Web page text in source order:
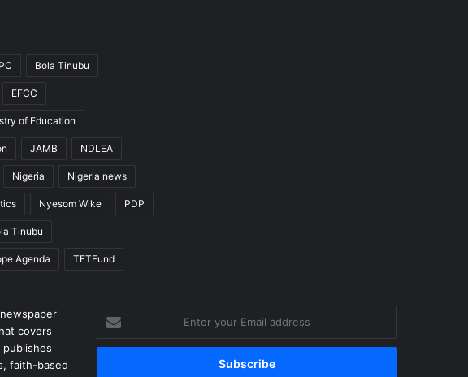
Bola Tinubu
EFCC
of Education
JAMB NDLEA
Nigeria Nigeria news
Nyesom Wike PDP
Tinubu
Agenda TETFund
covers
faith-based
your
Email